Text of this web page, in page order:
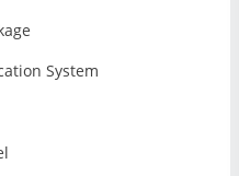
System